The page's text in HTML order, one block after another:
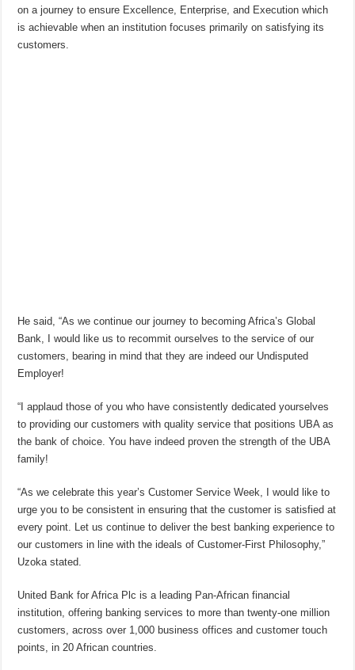
on a journey to ensure Excellence, Enterprise, and Execution which
is achievable when an institution focuses primarily on satisfying its
customers.
He said, “As we continue our journey to becoming Africa’s Global
Bank, I would like us to recommit ourselves to the service of our
customers, bearing in mind that they are indeed our Undisputed
Employer!
“I applaud those of you who have consistently dedicated yourselves
to providing our customers with quality service that positions UBA as
the bank of choice. You have indeed proven the strength of the UBA
family!
“As we celebrate this year’s Customer Service Week, I would like to
urge you to be consistent in ensuring that the customer is satisfied at
every point. Let us continue to deliver the best banking experience to
our customers in line with the ideals of Customer-First Philosophy,”
Uzoka stated.
United Bank for Africa Plc is a leading Pan-African financial
institution, offering banking services to more than twenty-one million
customers, across over 1,000 business offices and customer touch
points, in 20 African countries.